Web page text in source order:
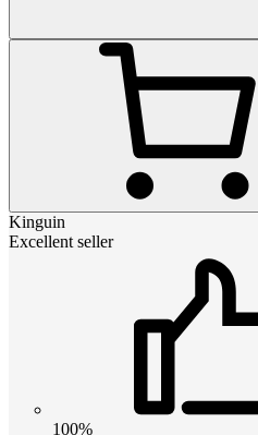
Kinguin
Excellent seller
100%